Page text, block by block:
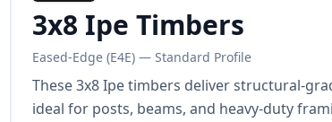
3x8 Ipe Timbers
Eased-Edge (E4E) — Standard Profile
These 3x8 Ipe timbers deliver structural-
ideal for posts, beams, and heavy-duty